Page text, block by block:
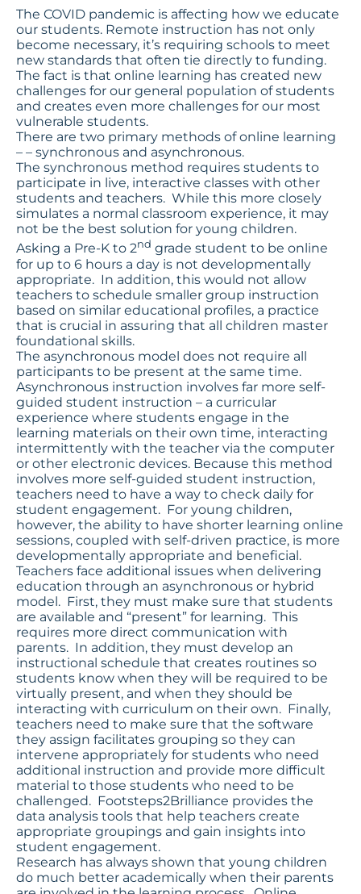
The COVID pandemic is affecting how we educate
our students. Remote instruction has not only
become necessary, it’s requiring schools to meet
new standards that often tie directly to funding.
The fact is that online learning has created new
challenges for our general population of students
and creates even more challenges for our most
vulnerable students.
There are two primary methods of online learning
– – synchronous and asynchronous.
The synchronous method requires students to
participate in live, interactive classes with other
students and teachers. While this more closely
simulates a normal classroom experience, it may
not be the best solution for young children.
Asking a Pre-K to 2nd grade student to be online
for up to 6 hours a day is not developmentally
appropriate. In addition, this would not allow
teachers to schedule smaller group instruction
based on similar educational profiles, a practice
that is crucial in assuring that all children master
foundational skills.
The asynchronous model does not require all
participants to be present at the same time.
Asynchronous instruction involves far more self-
guided student instruction – a curricular
experience where students engage in the
learning materials on their own time, interacting
intermittently with the teacher via the computer
or other electronic devices. Because this method
involves more self-guided student instruction,
teachers need to have a way to check daily for
student engagement. For young children,
however, the ability to have shorter learning online
sessions, coupled with self-driven practice, is more
developmentally appropriate and beneficial.
Teachers face additional issues when delivering
education through an asynchronous or hybrid
model. First, they must make sure that students
are available and “present” for learning. This
requires more direct communication with
parents. In addition, they must develop an
instructional schedule that creates routines so
students know when they will be required to be
virtually present, and when they should be
interacting with curriculum on their own. Finally,
teachers need to make sure that the software
they assign facilitates grouping so they can
intervene appropriately for students who need
additional instruction and provide more difficult
material to those students who need to be
challenged. Footsteps2Brilliance provides the
data analysis tools that help teachers create
appropriate groupings and gain insights into
student engagement.
Research has always shown that young children
do much better academically when their parents